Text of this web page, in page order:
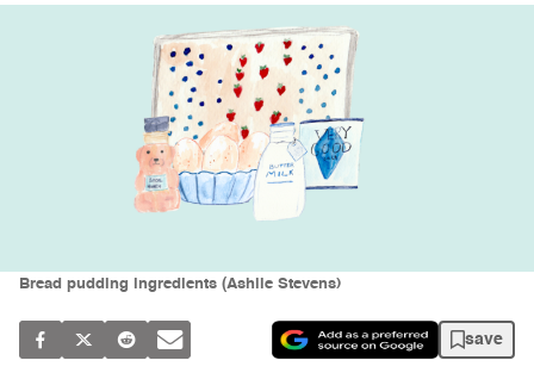
Bread pudding ingredients (Ashlie Stevens)
save